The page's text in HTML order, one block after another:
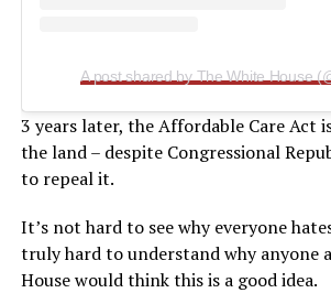
3 years later, the Affordable Care Act
the land – despite Congressional
to repeal it.
It’s not hard to see why everyone
truly hard to understand why anyone
House would think this is a good idea.